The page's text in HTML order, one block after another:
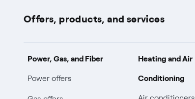
Offers, products, and services
Power, Gas, and Fiber
Power offers
Heating and Air
Conditioning